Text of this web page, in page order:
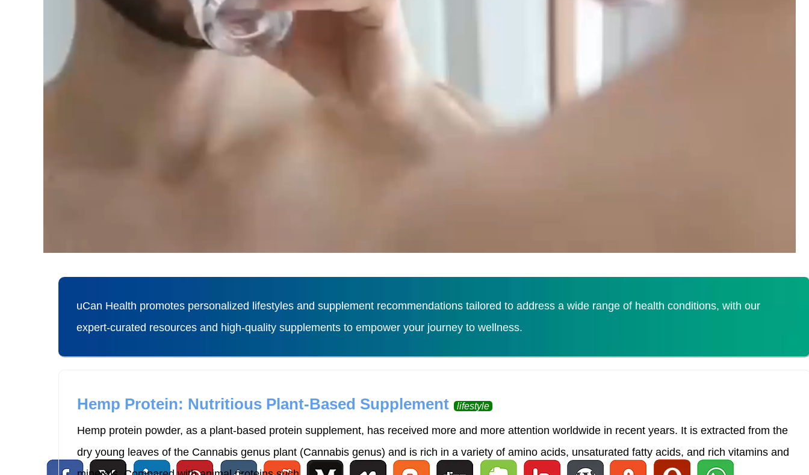
uCan Health promotes personalized lifestyles and supplement recommendations tailored to address a wide range of health conditions, with our
expert-curated resources and high-quality supplements to empower your journey to wellness.
Hemp Protein: Nutritious Plant-Based Supplement lifestyle
Hemp protein powder, as a plant-based protein supplement, has received more and more attention worldwide in recent years. It is extracted from the
dry young leaves of the Cannabis genus plant (Cannabis genus) and is rich in a variety of amino acids, unsaturated fatty acids, and rich vitamins and
Load More